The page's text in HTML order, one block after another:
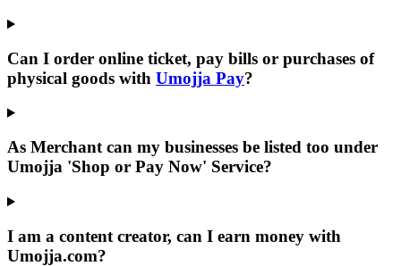
Can I order online ticket, pay bills or purchases of
physical goods with Umojja Pay?
As Merchant can my businesses be listed too under
Umojja 'Shop or Pay Now' Service?
I am a content creator, can I earn money with
Umojja.com?